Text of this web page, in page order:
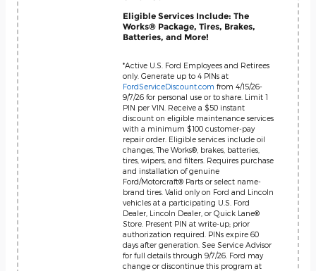
Eligible Services Include: The
Works® Package, Tires, Brakes,
Batteries, and More!
*Active U.S. Ford Employees and Retirees
only. Generate up to 4 PINs at
FordServiceDiscount.com from 4/15/26-
9/7/26 for personal use or to share. Limit 1
PIN per VIN. Receive a $50 instant
discount on eligible maintenance services
with a minimum $100 customer-pay
repair order. Eligible services include oil
changes, The Works®, brakes, batteries,
tires, wipers, and filters. Requires purchase
and installation of genuine
Ford/Motorcraft® Parts or select name-
brand tires. Valid only on Ford and Lincoln
vehicles at a participating U.S. Ford
Dealer, Lincoln Dealer, or Quick Lane®
Store. Present PIN at write-up; prior
authorization required. PINs expire 60
days after generation. See Service Advisor
for full details through 9/7/26. Ford may
change or discontinue this program at